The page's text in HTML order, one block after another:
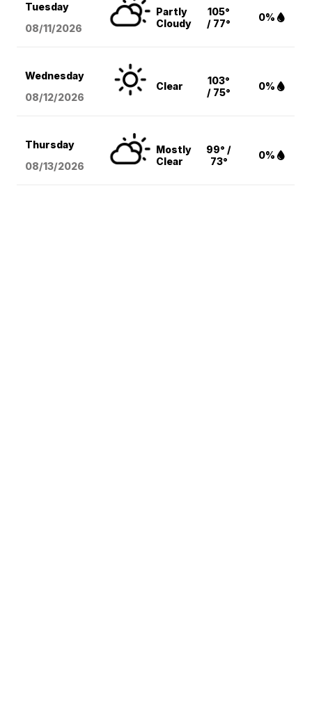
Tuesday
08/11/2026
Partly
Cloudy
105°
/ 77°
0%
Wednesday
08/12/2026
Clear
103°
/ 75°
0%
Thursday
08/13/2026
Mostly
Clear
99° /
73°
0%